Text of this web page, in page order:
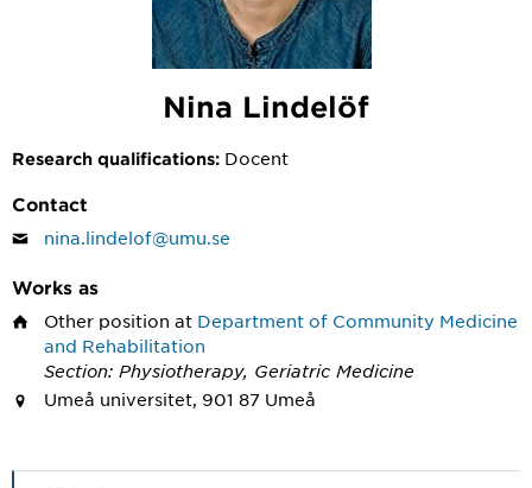
Nina Lindelöf
Research qualifications: Docent
Contact
nina.lindelof@umu.se
Works as
Other position at Department of Community Medicine
and Rehabilitation
Section: Physiotherapy, Geriatric Medicine
Umeå universitet, 901 87 Umeå